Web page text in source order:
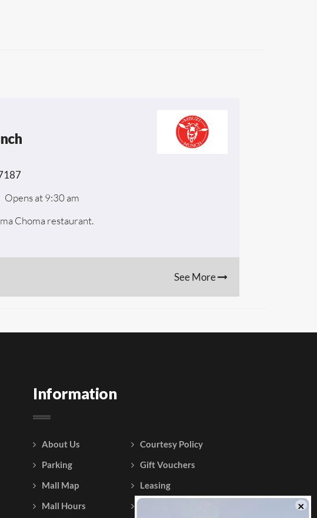
Opens at 9:30 am
Choma restaurant.
See More
Information
About Us
Parking
Mall Map
Mall Hours
Courtesy Policy
Gift Vouchers
Leasing